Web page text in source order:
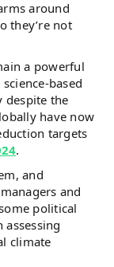
around
they’re not
a powerful
based
despite the
have now
targets
.
and
and
political
assessing
climate